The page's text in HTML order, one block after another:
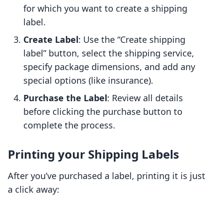
for which you want to create a shipping
label.
Create Label: Use the “Create shipping
label” button, select the shipping service,
specify package dimensions, and add any
special options (like insurance).
Purchase the Label: Review all details
before clicking the purchase button to
complete the process.
Printing your Shipping Labels
After you’ve purchased a label, printing it is just
a click away: